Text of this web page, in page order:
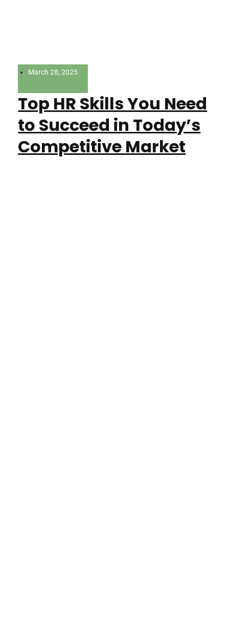
March 28, 2025
Top HR Skills You Need
to Succeed in Today’s
Competitive Market